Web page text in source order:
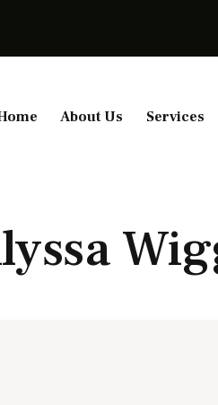
About Us Services